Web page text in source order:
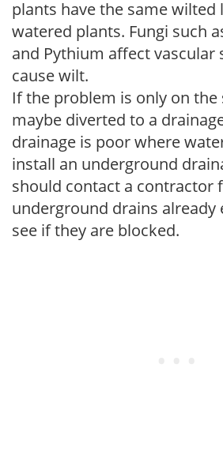
plants have the same wilted
watered plants. Fungi such
and Pythium affect vascular
cause wilt.
If the problem is only on the
maybe diverted to a
drainage is poor where
install an underground
should contact a contractor
underground drains already
see if they are blocked.